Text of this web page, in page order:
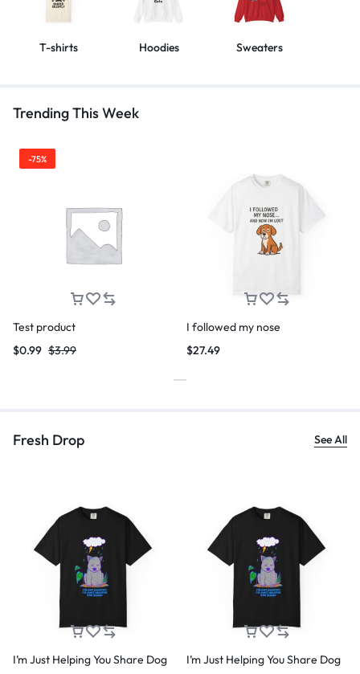
T-shirts Hoodies Sweaters
Trending This Week
-75%
Test product
$3.99
$0.99
I followed my nose
$27.49
Fresh Drop See All
I’m Just Helping You Share Dog
I’m Just Helping You Share Dog